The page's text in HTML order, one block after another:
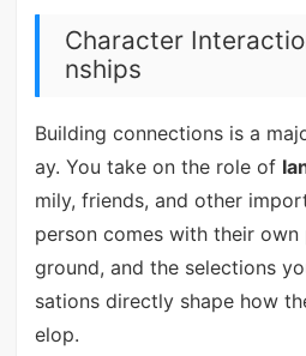
Character
nships
Building connections is a
ay. You take on the role of
mily, friends, and other
person comes with their
ground, and the selections
sations directly shape how
elop.